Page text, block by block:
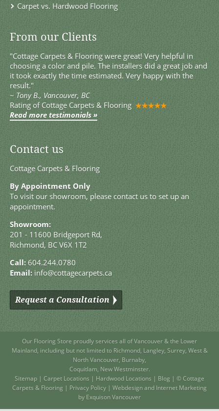
Carpet vs. Hardwood Flooring
From our Clients
"Cottage Carpets & Flooring were great! Very helpful in
choosing a color and pile. The installers did a great job and
it took exactly the time estimated. Very happy with the
result."
~ Tony B., Vancouver, BC
Rating of Cottage Carpets & Flooring
Read more testimonials »
Contact us
Cottage Carpets & Flooring
By Appointment Only
To visit our showroom, please contact us to set up an
appointment.
Showroom:
201 - 11600 Bridgeport Rd,
Richmond, BC V6X 1T2
Call: 604.244.0780
Email: info@cottagecarpets.ca
Request a Consultation
Our Flooring Store proudly services all ofVancouver& the Lower
Mainland, including but not limited to Richmond, Langley, Surrey, West&
North Vancouver, Burnaby,
Coquitlam, New Westminster.
Sitemap | Carpet Locations | Hardwood Locations | Blog | © Cottage
Carpets & Flooring | Privacy Policy | Webdesign and Internet Marketing
by Exquison Vancouver